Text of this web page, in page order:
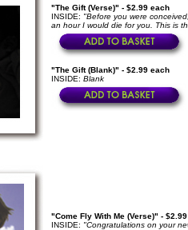
"The Gift (Verse)" - $2.99 each
INSIDE: "Before you were
an hour I would die for you. This is
"The Gift (Blank)" - $2.99 each
INSIDE: Blank
"Come Fly With Me (Verse)" -
INSIDE: "Congratulations on your